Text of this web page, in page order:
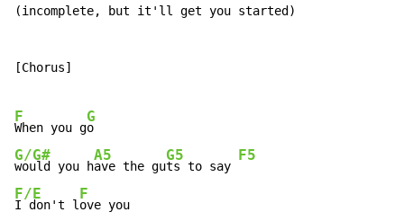
(incomplete, but it'll get you started)
[Chorus]
F
When you g
G
G/G#
would you h
A5
ave the gu
G5
ts to say
F5
F/E
I don't l
F
ove you